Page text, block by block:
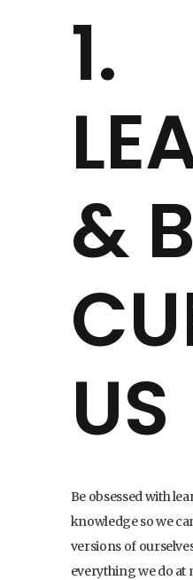
1.
&
US
Be obsessed with
knowledge so we
versions of
everything we do at